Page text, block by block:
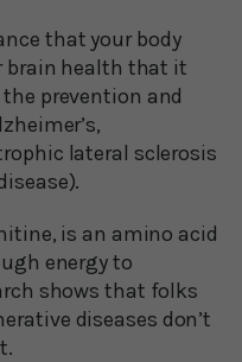
that your body
brain health that it
prevention and
lateral sclerosis
is an amino acid
energy to
shows that folks
diseases don’t